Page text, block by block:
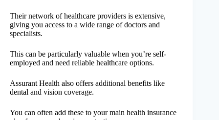
Their network of healthcare providers is extensive,
giving you access to a wide range of doctors and
specialists.
This can be particularly valuable when you’re self-
employed and need reliable healthcare options.
Assurant Health also offers additional benefits like
dental and vision coverage.
You can often add these to your main health insurance